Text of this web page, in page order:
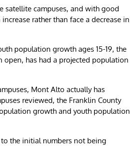
satellite campuses, and with good
rather than face a decrease in
population growth ages 15-19, the
open, has had a projected population
Mont Alto actually has
reviewed, the Franklin County
growth and youth population
the initial numbers not being